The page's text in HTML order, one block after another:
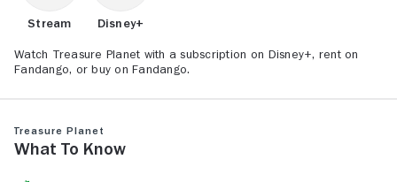
Stream Disney+
Watch Treasure Planet with a subscription on Disney+, rent on
Fandango, or buy on Fandango.
Treasure Planet
What to Know